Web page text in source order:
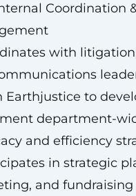
Coordination
with
Earthjustice to
department-
and efficiency
in strategic
and fundraising